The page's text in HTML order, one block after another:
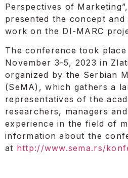
Perspectives of
presented the concept
work on the DI-MARC
The conference took
November 3-5, 2023 in
organized by the Serbian
(SeMA), which gathers a
representatives of the
researchers, managers
experience in the field of
information about the
at http://www.sema.rs/